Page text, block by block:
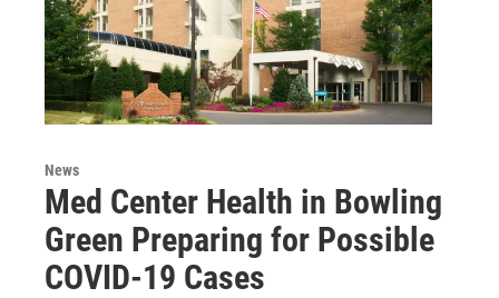
News
Med Center Health in Bowling
Green Preparing for Possible
COVID-19 Cases